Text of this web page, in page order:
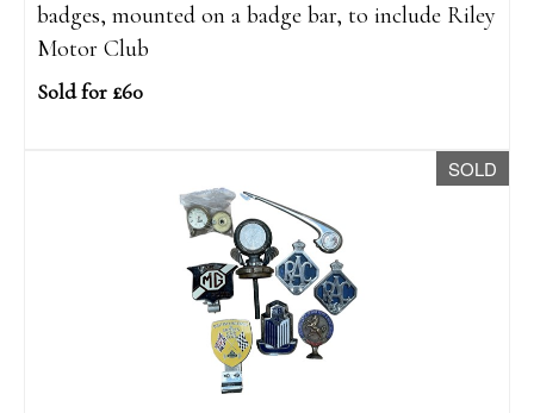
badges, mounted on a badge bar, to include Riley
Motor Club
Sold for £60
SOLD